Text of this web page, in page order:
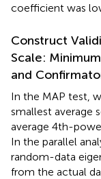
coefficient was
Construct
Scale:
and
In the MAP test,
smallest average
average 4th-
In the parallel
random-data
from the actual